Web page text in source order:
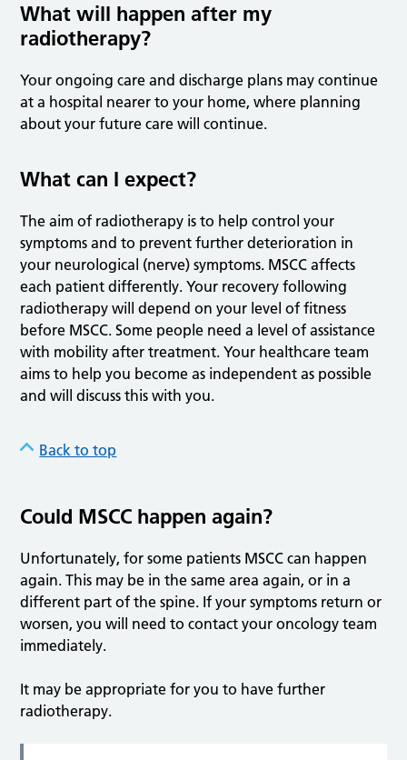
What will happen after my
radiotherapy?
Your ongoing care and discharge plans may continue
at a hospital nearer to your home, where planning
about your future care will continue.
What can I expect?
The aim of radiotherapy is to help control your
symptoms and to prevent further deterioration in
your neurological (nerve) symptoms. MSCC affects
each patient differently. Your recovery following
radiotherapy will depend on your level of fitness
before MSCC. Some people need a level of assistance
with mobility after treatment. Your healthcare team
aims to help you become as independent as possible
and will discuss this with you.
Back to top
Could MSCC happen again?
Unfortunately, for some patients MSCC can happen
again. This may be in the same area again, or in a
different part of the spine. If your symptoms return or
worsen, you will need to contact your oncology team
immediately.
It may be appropriate for you to have further
radiotherapy.